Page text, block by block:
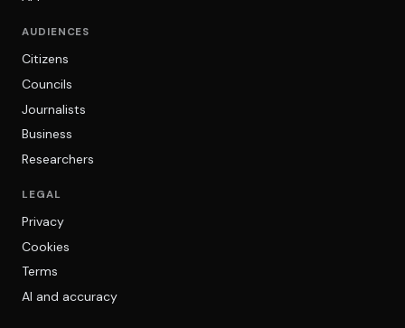
AUDIENCES
Citizens
Councils
Journalists
Business
Researchers
LEGAL
Privacy
Cookies
Terms
AI and accuracy